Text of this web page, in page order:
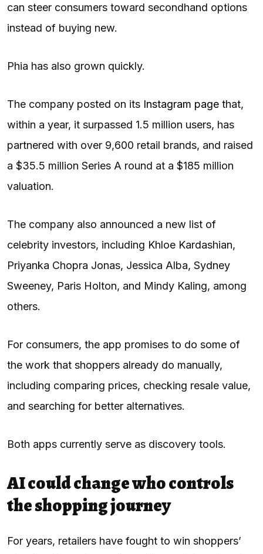
can steer consumers toward secondhand options
instead of buying new.
Phia has also grown quickly.
The company posted on its Instagram page that,
within a year, it surpassed 1.5 million users, has
partnered with over 9,600 retail brands, and raised
a $35.5 million Series A round at a $185 million
valuation.
The company also announced a new list of
celebrity investors, including Khloe Kardashian,
Priyanka Chopra Jonas, Jessica Alba, Sydney
Sweeney, Paris Holton, and Mindy Kaling, among
others.
For consumers, the app promises to do some of
the work that shoppers already do manually,
including comparing prices, checking resale value,
and searching for better alternatives.
Both apps currently serve as discovery tools.
AI could change who controls
the shopping journey
For years, retailers have fought to win shoppers’